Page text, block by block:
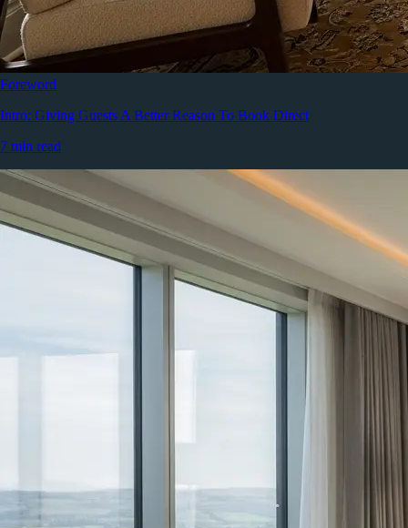
Foreword
Intro: Giving Guests A Better Reason To Book Direct
7 min read